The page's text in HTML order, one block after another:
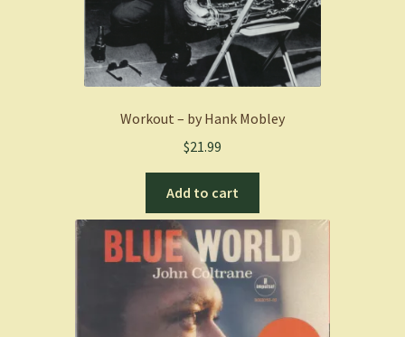
Workout – by Hank Mobley
$21.99
Add to cart